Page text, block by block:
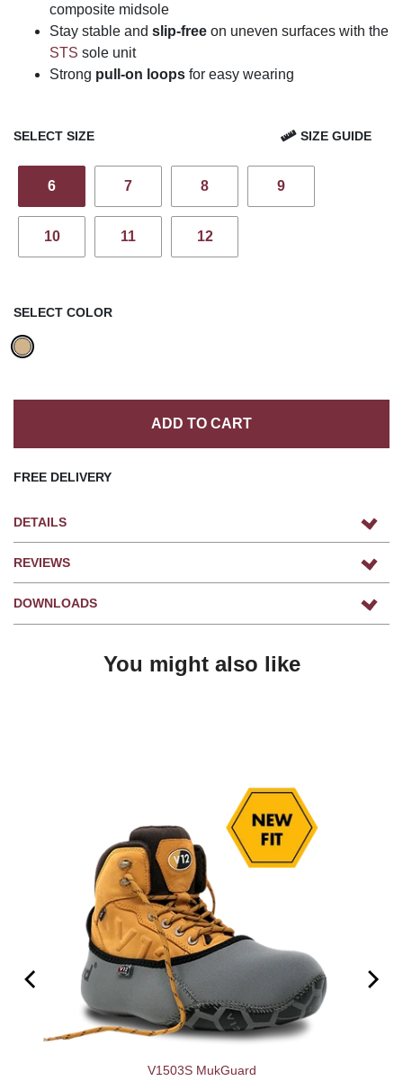
composite midsole
Stay stable and slip-free on uneven surfaces with the
STS sole unit
Strong pull-on loops for easy wearing
SELECT SIZE SIZE GUIDE
6 7 8 9
10 11 12
SELECT COLOR
ADD TO CART
FREE DELIVERY
DETAILS
REVIEWS
DOWNLOADS
You might also like
V1503S MukGuard